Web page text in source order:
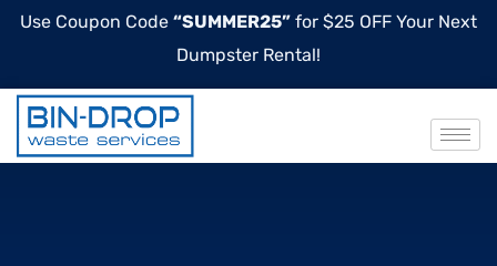
Use Coupon Code “SUMMER25” for $25 OFF Your Next
Dumpster Rental!